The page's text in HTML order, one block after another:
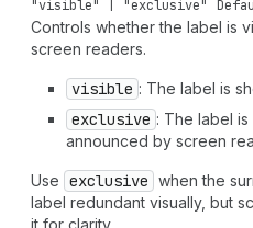
"visible" | "exclusive"
Controls whether the label is
screen readers.
visible : The label is
exclusive : The label
announced by screen
Use exclusive when the
label redundant visually, but
it for clarity.